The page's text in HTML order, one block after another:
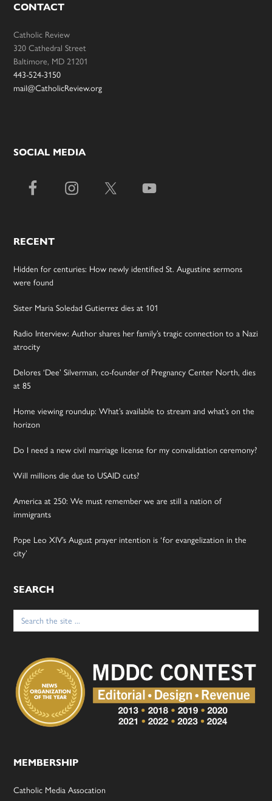
CONTACT
Catholic Review
320 Cathedral Street
Baltimore, MD 21201
443-524-3150
mail@CatholicReview.org
SOCIAL MEDIA
RECENT
Hidden for centuries: How newly identified St. Augustine sermons
were found
Sister Maria Soledad Gutierrez dies at 101
Radio Interview: Author shares her family’s tragic connection to a Nazi
atrocity
Delores ‘Dee’ Silverman, co-founder of Pregnancy Center North, dies
at 85
Home viewing roundup: What’s available to stream and what’s on the
horizon
Do I need a new civil marriage license for my convalidation ceremony?
Will millions die due to USAID cuts?
America at 250: We must remember we are still a nation of
immigrants
Pope Leo XIV’s August prayer intention is ‘for evangelization in the
city’
SEARCH
Search
for:
MEMBERSHIP
Catholic Media Assocation